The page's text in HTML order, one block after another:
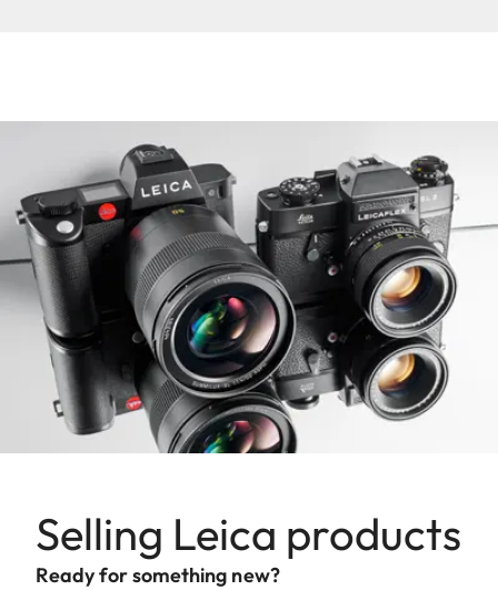
Selling Leica products
Ready for something new?